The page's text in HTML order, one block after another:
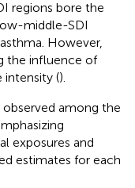
regions bore the
middle-SDI
However,
the influence of
intensity ().
among the
exposures and
estimates for each